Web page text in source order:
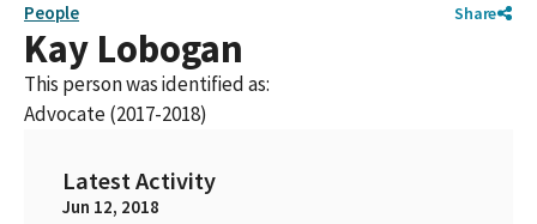
People Share
Kay Lobogan
This person was identified as:
Advocate (2017-2018)
Latest Activity
Jun 12, 2018